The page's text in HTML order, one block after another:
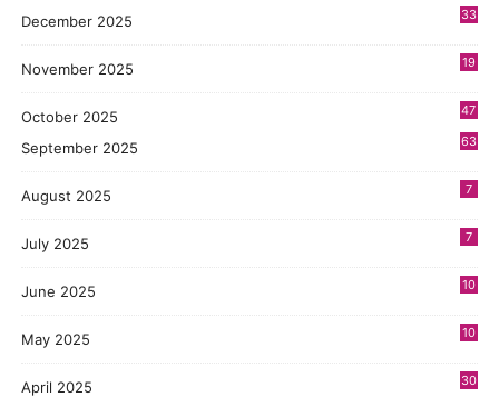
December 2025
33
November 2025
19
October 2025
47
September 2025 63
August 2025 7
July 2025 7
June 2025 10
May 2025 10
April 2025 30